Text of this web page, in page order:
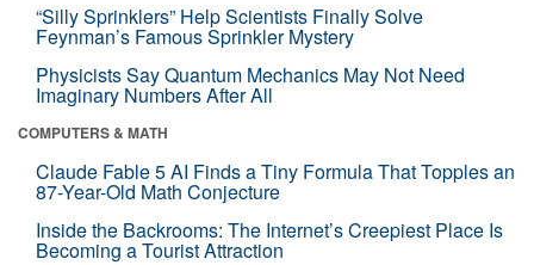
“Silly Sprinklers” Help Scientists Finally Solve
Feynman’s Famous Sprinkler Mystery
Physicists Say Quantum Mechanics May Not Need
Imaginary Numbers After All
COMPUTERS & MATH
Claude Fable 5 AI Finds a Tiny Formula That Topples an
87-Year-Old Math Conjecture
Inside the Backrooms: The Internet’s Creepiest Place Is
Becoming a Tourist Attraction